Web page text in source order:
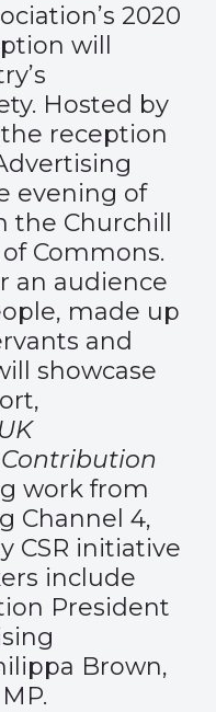
2020
will
Hosted by
reception
evening of
the Churchill
Commons.
an audience
made up
and
showcase
Contribution
work from
Channel 4,
CSR initiative
include
President
Brown,